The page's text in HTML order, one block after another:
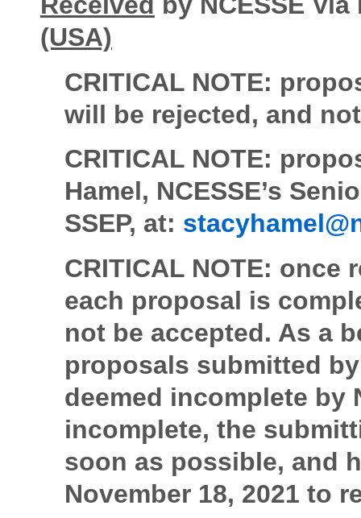
(USA)
CRITICAL NOTE:
will be rejected, and
CRITICAL NOTE:
Hamel, NCESSE’s
SSEP, at:
CRITICAL NOTE: once
each proposal is
not be accepted. As a
proposals submitted
deemed incomplete by
incomplete, the
soon as possible, and
November 18, 2021 to